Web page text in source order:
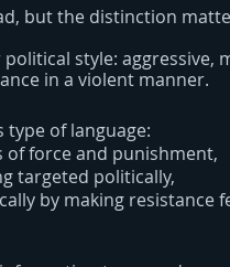
but the distinction
style: aggressive,
in a violent manner.
type of language:
of force and punishment,
targeted politically,
by making resistance